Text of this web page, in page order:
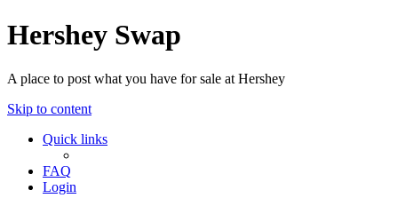
Hershey Swap
A place to post what you have for sale at Hershey
Skip to content
Quick links
FAQ
Login